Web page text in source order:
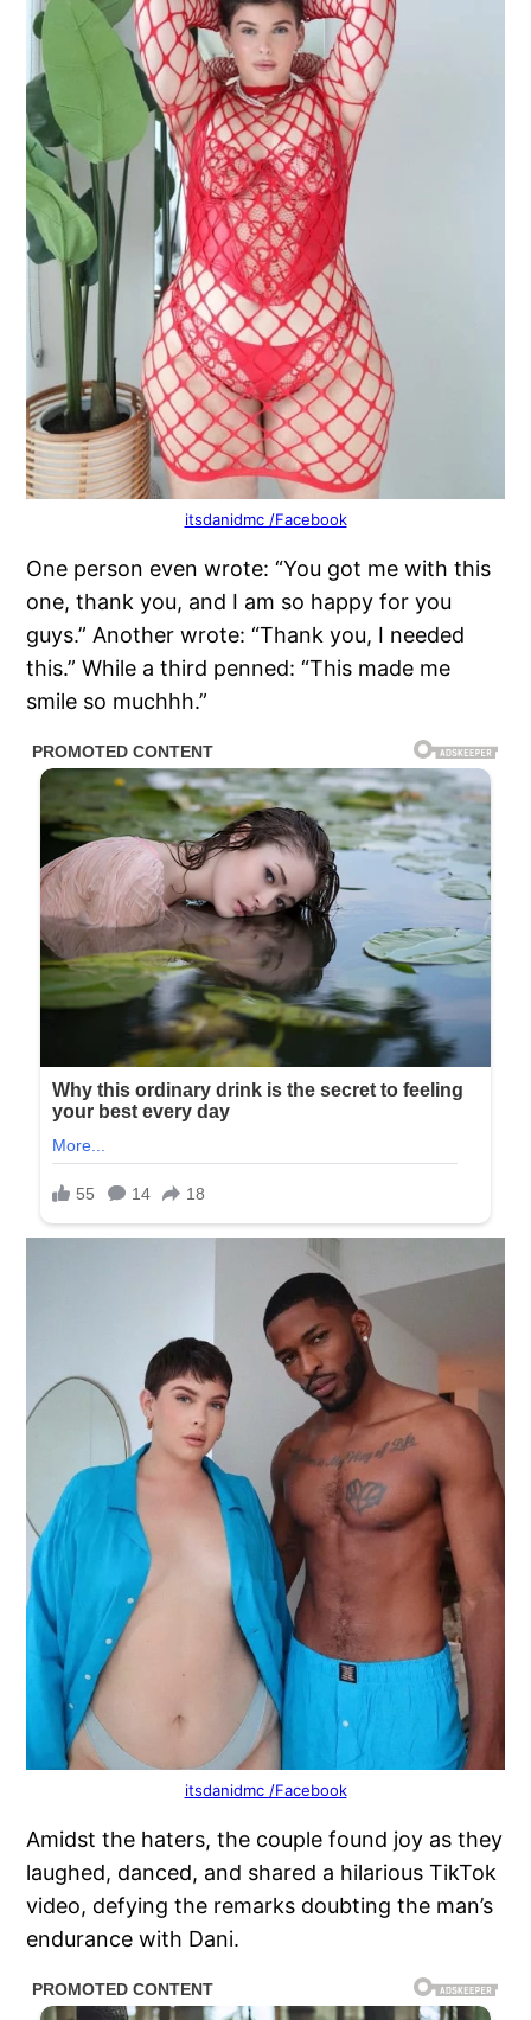
itsdanidmc /Facebook
One person even wrote: “You got me with this
one, thank you, and I am so happy for you
guys.” Another wrote: “Thank you, I needed
this.” While a third penned: “This made me
smile so muchhh.”
itsdanidmc /Facebook
Amidst the haters, the couple found joy as they
laughed, danced, and shared a hilarious TikTok
video, defying the remarks doubting the man’s
endurance with Dani.